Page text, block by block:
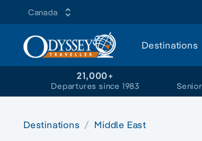
Canada
Destinations
21,000+
Departures since 1983
Destinations Middle East